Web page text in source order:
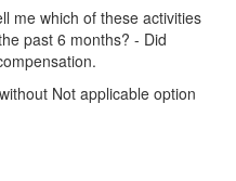
me which of these activities
past 6 months? - Did
Not applicable option